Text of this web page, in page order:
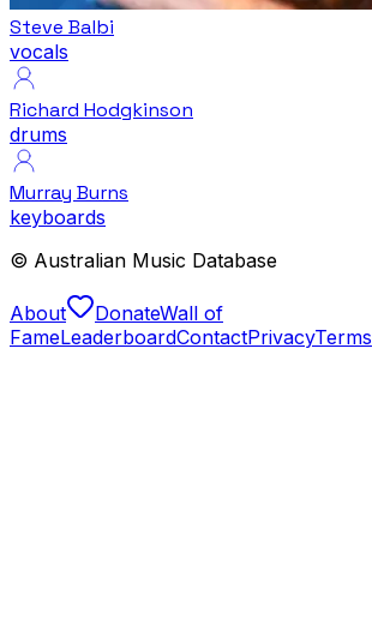
Steve Balbi
vocals
Richard Hodgkinson
drums
Murray Burns
keyboards
© Australian Music Database
About DonateWall of
FameLeaderboardContactPrivacyTerms